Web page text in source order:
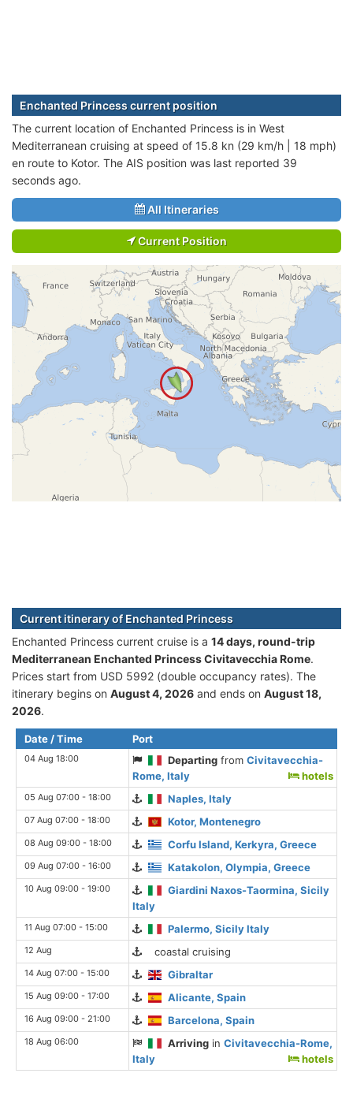
Enchanted Princess current position
The current location of Enchanted Princess is in West
Mediterranean cruising at speed of 15.8 kn (29 km/h | 18 mph)
en route to Kotor. The AIS position was last reported 39
seconds ago.
All Itineraries
Current Position
Current itinerary of Enchanted Princess
Enchanted Princess current cruise is а 14 days, round-trip
Mediterranean Enchanted Princess Civitavecchia Rome.
Prices start from USD 5992 (double occupancy rates). The
itinerary begins on August 4, 2026 and ends on August 18,
2026.
Date / Time Port
04 Aug 18:00 Departing fromCivitavecchia-
Rome, Italy
hotels
05 Aug 07:00 - 18:00 Naples, Italy
07 Aug 07:00 - 18:00 Kotor, Montenegro
08 Aug 09:00 - 18:00 Corfu Island, Kerkyra, Greece
09 Aug 07:00 - 16:00 Katakolon, Olympia, Greece
10 Aug 09:00 - 19:00
Giardini Naxos-Taormina, Sicily
Italy
11 Aug 07:00 - 15:00 Palermo, Sicily Italy
12 Aug coastal cruising
14 Aug 07:00 - 15:00 Gibraltar
15 Aug 09:00 - 17:00 Alicante, Spain
16 Aug 09:00 - 21:00 Barcelona, Spain
18 Aug 06:00 Arriving inCivitavecchia-Rome,
Italy
hotels